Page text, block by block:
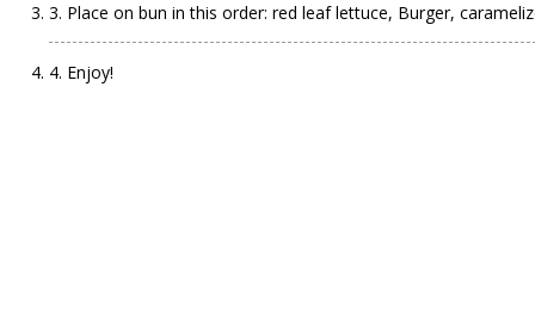
3. Place on bun in this order: red leaf lettuce, Burger,
4. Enjoy!